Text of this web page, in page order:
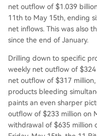
net outflow of $1.039
11th to May 15th, ending
net inflows. This was also
since the end of January.
Drilling down to specific
weekly net outflow of $324
net outflow of $317
products bleeding
paints an even sharper
outflow of $233 million on
withdrawal of $635 million